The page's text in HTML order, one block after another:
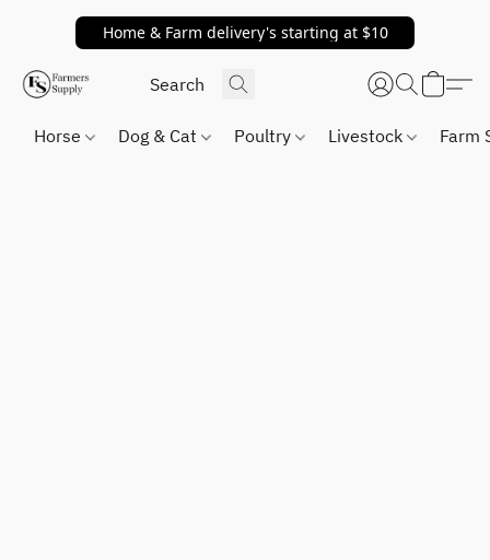
Home & Farm delivery's starting at $10
Horse Dog & Cat Poultry Livestock Farm